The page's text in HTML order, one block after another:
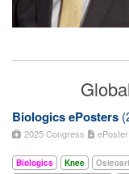
Biologics ePosters
2025 Congress
Biologics Knee